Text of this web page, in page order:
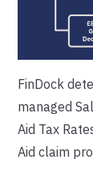
FinDock
managed
Aid Tax
Aid claim